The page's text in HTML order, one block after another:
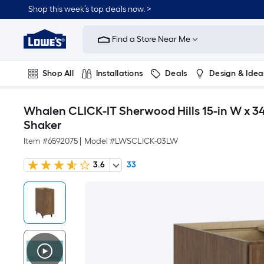
Shop this week’s top deals now. >
Link
Home
Improvement
Home
Page
Find a Store Near Me
Shop All Installations Deals Design &
Whalen CLICK-IT Sherwood Hills 15-in W x
Shaker
Item #6592075 Model #LWSCLICK-03LW
3.6 33